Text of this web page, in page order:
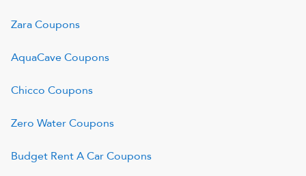
ZaraCoupons
AquaCaveCoupons
Chicco Coupons
Zero WaterCoupons
Budget Rent A CarCoupons